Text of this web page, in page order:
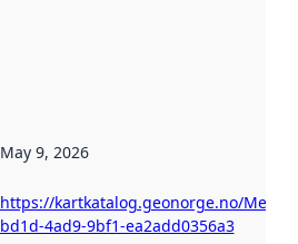
May 9, 2026
https://kartkatalog.geonorge.no/
bd1d-4ad9-9bf1-ea2add0356a3